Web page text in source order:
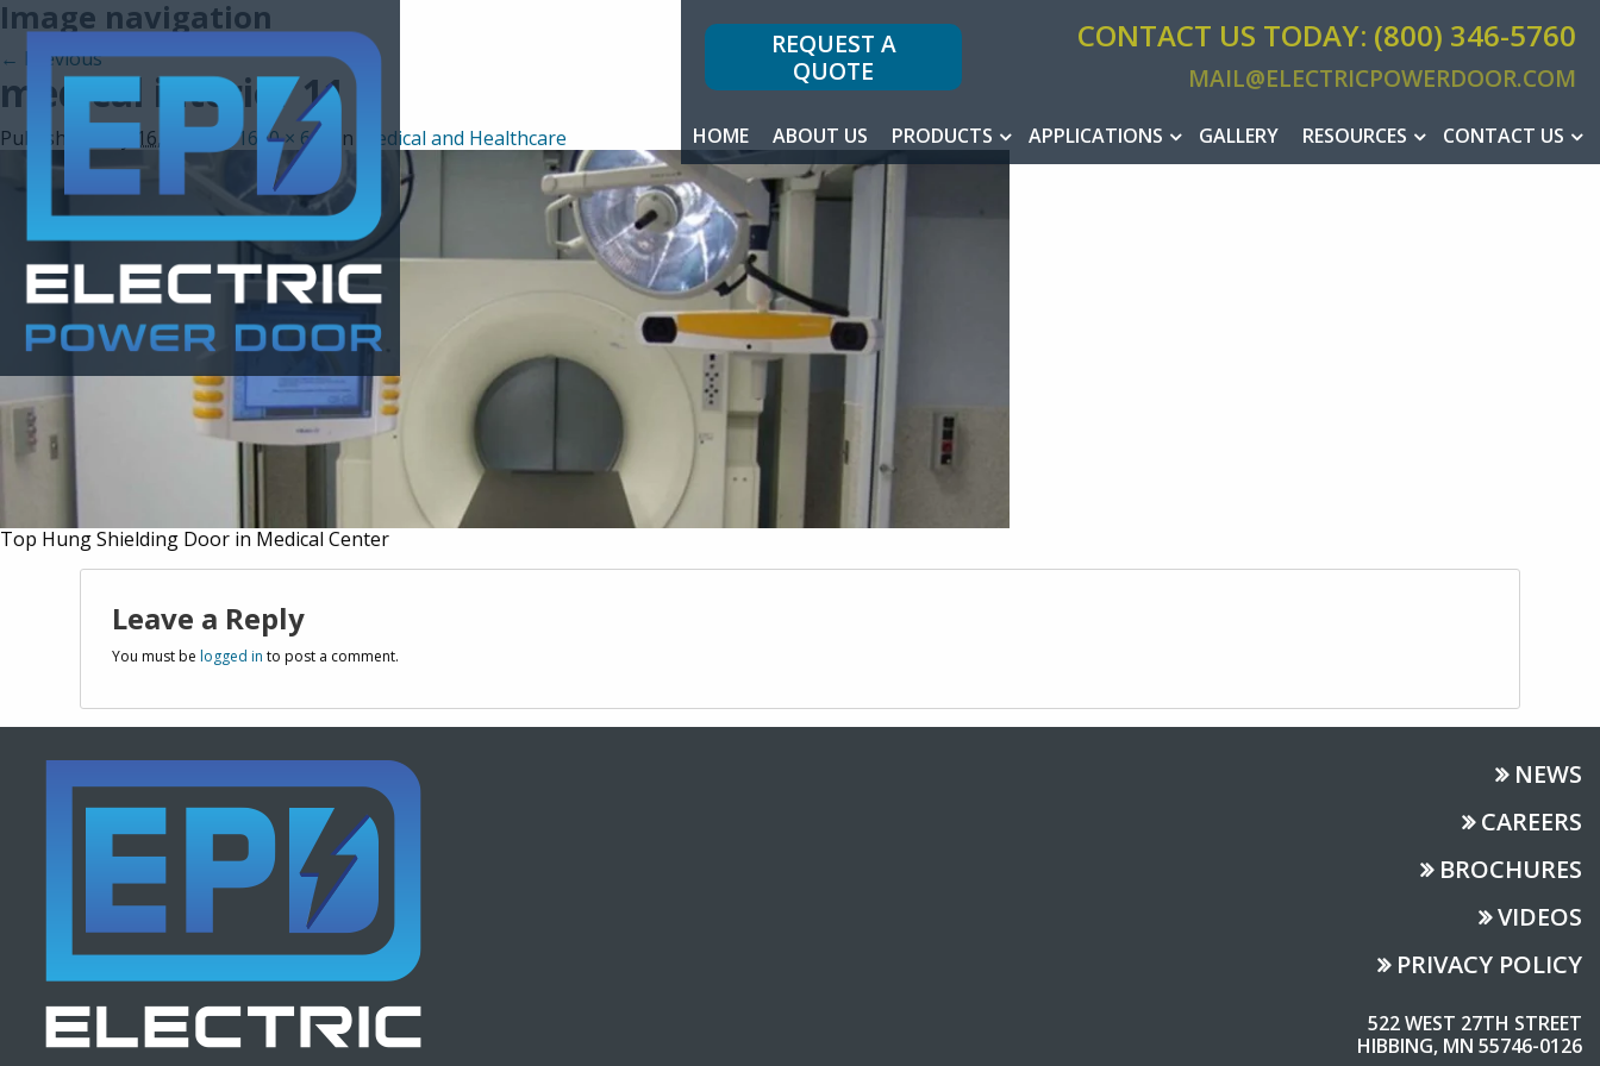
REQUEST A
QUOTE
CONTACT US TODAY: (800) 346-5760
MAIL@ELECTRICPOWERDOOR.COM
HOME ABOUT US PRODUCTS APPLICATIONS GALLERY RESOURCES CONTACT US
Image navigation
← Previous
medical interior 11
Published May 16, 2017 at1600 × 600 in Medical and Healthcare
Top Hung Shielding Door in Medical Center
Leave a Reply
You must belogged in to post a comment.
NEWS
CAREERS
BROCHURES
VIDEOS
PRIVACY POLICY
522 WEST 27TH STREET
HIBBING, MN 55746-0126